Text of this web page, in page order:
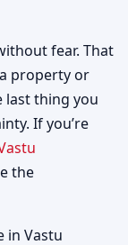
fear. That
property or
last thing you
If you’re
the
in Vastu